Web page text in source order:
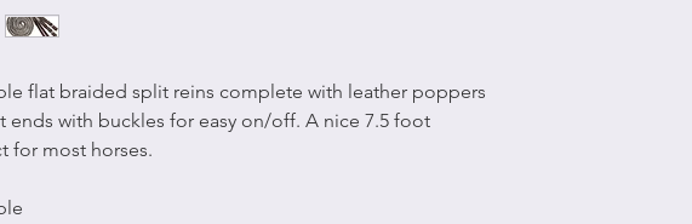
flat braided split reins complete with leather poppers
ends with buckles for easy on/off. A nice 7.5 foot
for most horses.